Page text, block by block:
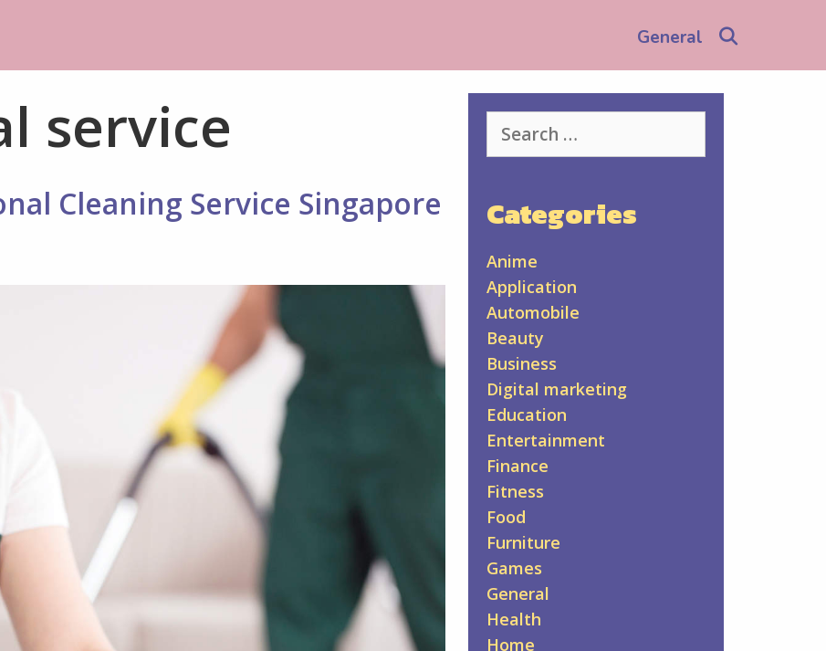
General
service
Cleaning Service Singapore
for:
Categories
Anime
Application
Automobile
Beauty
Business
Digital marketing
Education
Entertainment
Finance
Fitness
Food
Furniture
Games
General
Health
Home